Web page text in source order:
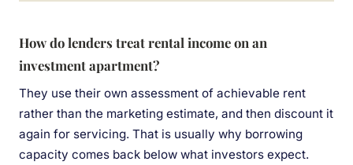
How do lenders treat rental income on an
investment apartment?
They use their own assessment of achievable rent
rather than the marketing estimate, and then discount it
again for servicing. That is usually why borrowing
capacity comes back below what investors expect.